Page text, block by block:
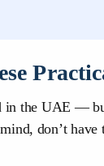
the UAE —
don’t